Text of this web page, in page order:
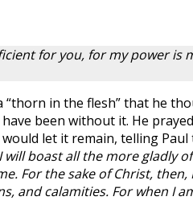
for you, for my power is
“thorn in the flesh” that he
been without it. He
let it remain, telling Paul
will boast all the more gladly
For the sake of Christ,
and calamities. For when I